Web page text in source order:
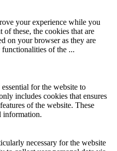
your experience while you
these, the cookies that are
on your browser as they are
of the ...
for the website to
includes cookies that ensures
of the website. These
information.
necessary for the website